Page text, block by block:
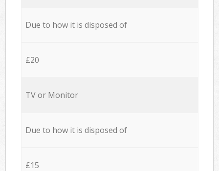
Due to how it is disposed of
£20
TV or Monitor
Due to how it is disposed of
£15